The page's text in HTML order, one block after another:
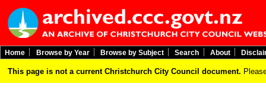
Home Browse by Year Browse by Subject Search About
This page is not a current Christchurch City Council document.